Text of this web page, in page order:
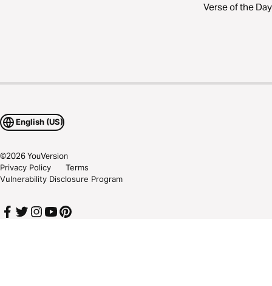
Verse of the Day
English (US)
©2026YouVersion
Privacy Policy
Terms
Vulnerability Disclosure Program